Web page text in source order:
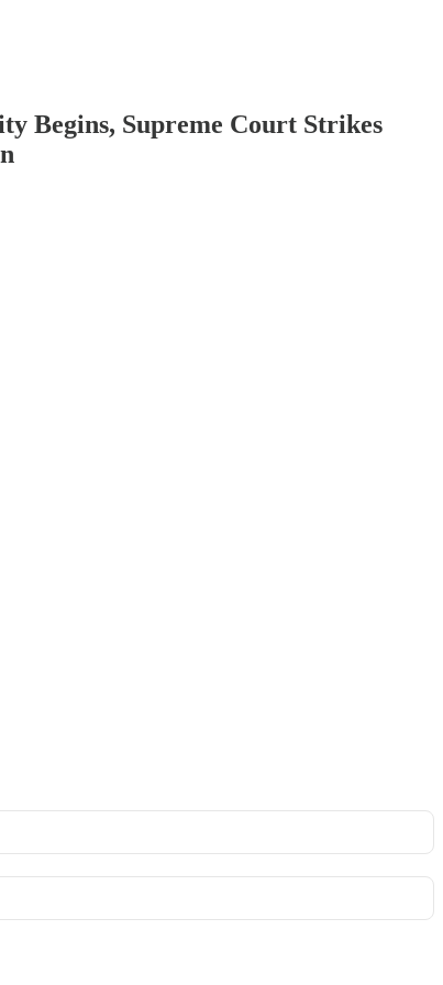
Begins, Supreme Court Strikes